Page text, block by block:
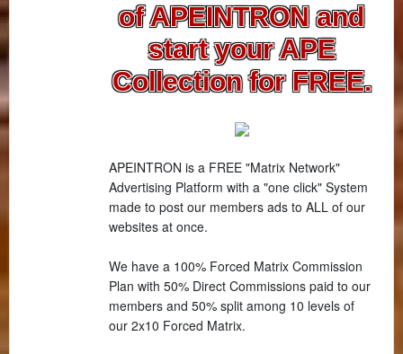
of APEINTRON and
start your APE
Collection for FREE.
APEINTRON is a FREE "Matrix Network"
Advertising Platform with a "one click" System
made to post our members ads to ALL of our
websites at once.
We have a 100% Forced Matrix Commission
Plan with 50% Direct Commissions paid to our
members and 50% split among 10 levels of
our 2x10 Forced Matrix.